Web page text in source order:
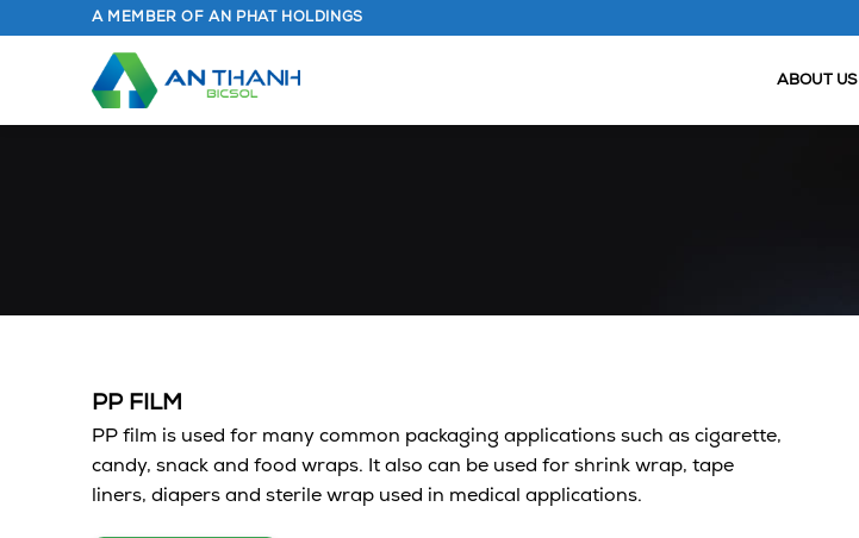
A MEMBER OF AN PHAT HOLDINGS
ABOUT US
PP FILM
PP film is used for many common packaging applications such as cigarette,
candy, snack and food wraps. It also can be used for shrink wrap, tape
liners, diapers and sterile wrap used in medical applications.